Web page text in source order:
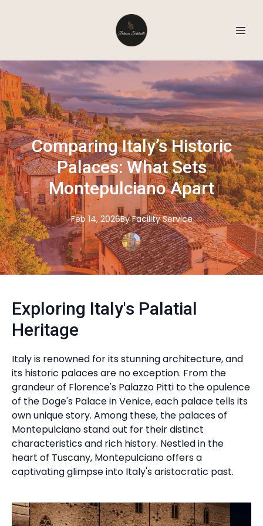
Comparing Italy’s Historic
Palaces: What Sets
Montepulciano Apart
Feb 14, 2026By FacilityService
Exploring Italy's Palatial
Heritage
Italy is renowned for its stunning architecture, and
its historic palaces are no exception. From the
grandeur of Florence's Palazzo Pitti to the opulence
of the Doge's Palace in Venice, each palace tells its
own unique story. Among these, the palaces of
Montepulciano stand out for their distinct
characteristics and rich history. Nestled in the
heart of Tuscany, Montepulciano offers a
captivating glimpse into Italy's aristocratic past.